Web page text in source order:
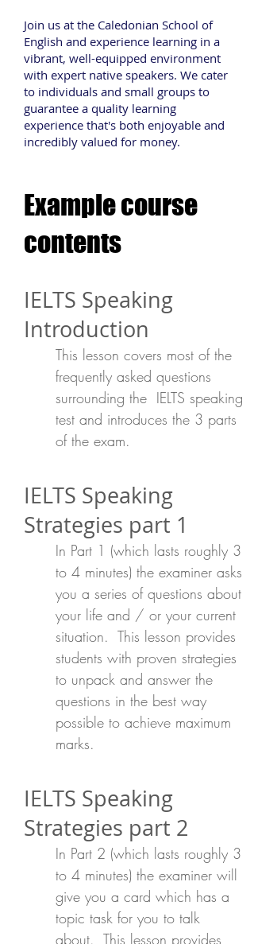
Join us at the Caledonian School of
English and experience learning in a
vibrant, well-equipped environment
with expert native speakers. We cater
to individuals and small groups to
guarantee a quality learning
experience that's both enjoyable and
incredibly valued for money.
Example course
contents
IELTS Speaking
Introduction
This lesson covers most of the
frequently asked questions
surrounding the IELTS speaking
test and introduces the 3 parts
of the exam.
IELTS Speaking
Strategies part 1
In Part 1 (which lasts roughly 3
to 4 minutes) the examiner asks
you a series of questions about
your life and / or your current
situation. This lesson provides
students with proven strategies
to unpack and answer the
questions in the best way
possible to achieve maximum
marks.
IELTS Speaking
Strategies part 2
In Part 2 (which lasts roughly 3
to 4 minutes) the examiner will
give you a card which has a
topic task for you to talk
about. This lesson provides